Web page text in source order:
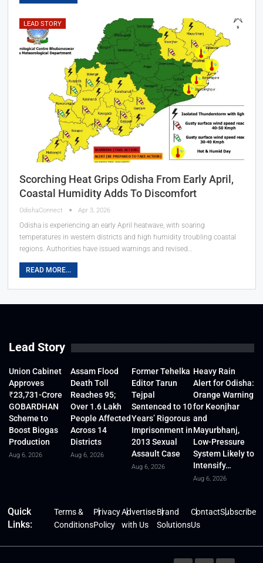
LEAD STORY
Scorching Heat Grips Odisha From Early April,
Coastal Humidity Adds To Discomfort
OdishaConnect Apr 3, 2026
Odisha is experiencing an early April heatwave, with soaring
temperatures in western districts and high humidity troubling coastal
regions. Authorities have issued warnings and revised…
READ MORE...
Lead Story
Union Cabinet
Approves
₹23,731-Crore
GOBARDHAN
Scheme to
Boost Biogas
Production
Aug 6, 2026
Assam Flood
Death Toll
Reaches 95;
Over 1.6 Lakh
People Affected
Across 14
Districts
Aug 6, 2026
Former Tehelka
Editor Tarun
Tejpal
Sentenced to 10
Years’ Rigorous
Imprisonment in
2013 Sexual
Assault Case
Aug 6, 2026
Heavy Rain
Alert for Odisha:
Orange Warning
for Keonjhar
and
Mayurbhanj,
Low-Pressure
System Likely to
Intensify…
Aug 6, 2026
Quick
Links:
Terms &
Conditions
Privacy
Policy
Advertise
with Us
Brand
Solutions
Contact
Us
Subscribe